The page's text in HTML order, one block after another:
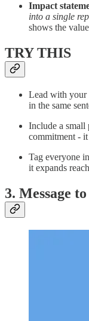
Impact
into a single
shows the value
TRY THIS
Lead with your
in the same
Include a small
commitment -
Tag everyone
it expands
3. Message